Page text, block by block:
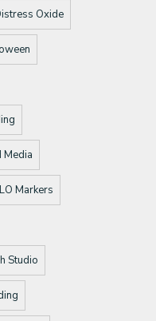
Oxide
Media
Markers
Studio